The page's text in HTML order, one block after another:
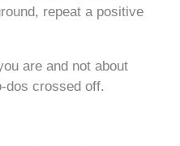
repeat a positive
are and not about
dos crossed off.